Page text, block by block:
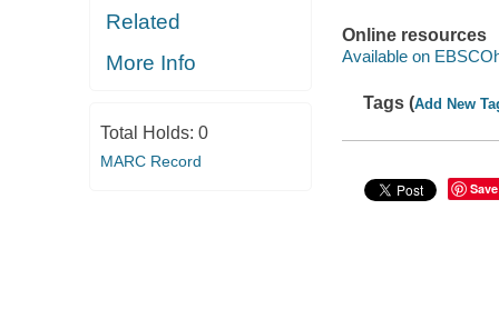
Related
More Info
Total Holds: 0
MARC Record
Online resources
Available on
Tags (Add New
Save